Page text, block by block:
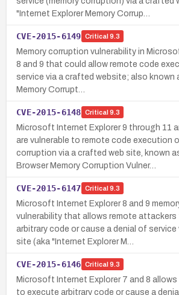
"Internet Explorer Memory Corrup…
CVE-2015-6149 Critical 9.3
Memory corruption vulnerability in
8 and 9 that could allow remote code
service via a crafted website; also known
Memory Corrupt…
CVE-2015-6148 Critical 9.3
Microsoft Internet Explorer 9 through 11
are vulnerable to remote code execution
corruption via a crafted web site, known
Browser Memory Corruption Vulner…
CVE-2015-6147 Critical 9.3
Microsoft Internet Explorer 8 and 9
vulnerability that allows remote
arbitrary code or cause a denial of service
site (aka "Internet Explorer M…
CVE-2015-6146 Critical 9.3
Microsoft Internet Explorer 7 and 8
to execute arbitrary code or cause a